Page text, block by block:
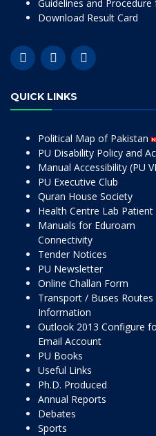
Guidelines and
Download Result Card
QUICK LINKS
Political Map of Pakistan
PU Disability Policy and
Manual Accessibility (PU
PU Executive Club
Quran House Society
Health Centre Lab Patient
Manuals for Eduroam
Connectivity
Tender Notices
PU Newsletter
Online Challan Form
Transport / Buses Routes
Information
Outlook 2013 Configure
Email Account
PU Books
Useful Links
Ph.D. Produced
Annual Reports
Debates
Sports